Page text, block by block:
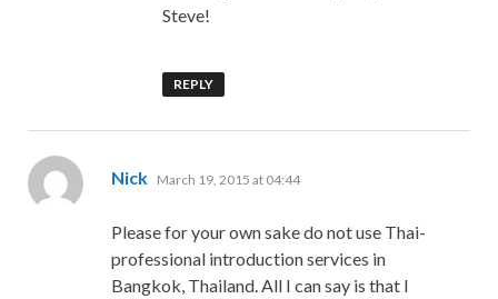
Steve!
REPLY
Nick says:
March 19, 2015 at 04:44
Please for your own sake do not use Thai-
professional introduction services in
Bangkok, Thailand. All I can say is that I